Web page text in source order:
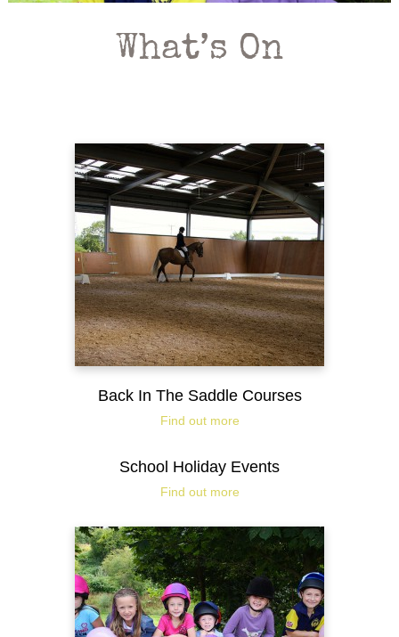
What’s On
Back In The Saddle Courses
Find out more
School Holiday Events
Find out more